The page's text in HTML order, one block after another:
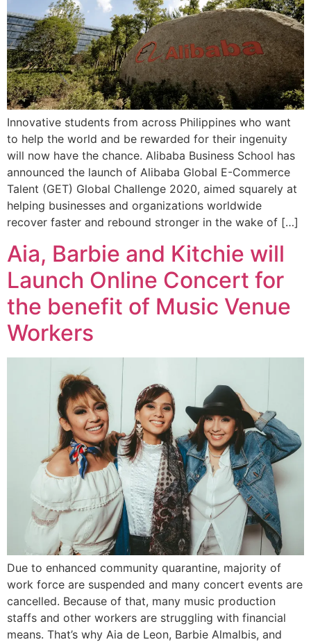
Innovative students from across Philippines who want
to help the world and be rewarded for their ingenuity
will now have the chance. Alibaba Business School has
announced the launch of Alibaba Global E-Commerce
Talent (GET) Global Challenge 2020, aimed squarely at
helping businesses and organizations worldwide
recover faster and rebound stronger in the wake of […]
Aia, Barbie and Kitchie will
Launch Online Concert for
the benefit of Music Venue
Workers
Due to enhanced community quarantine, majority of
work force are suspended and many concert events are
cancelled. Because of that, many music production
staffs and other workers are struggling with financial
means. That’s why Aia de Leon, Barbie Almalbis, and